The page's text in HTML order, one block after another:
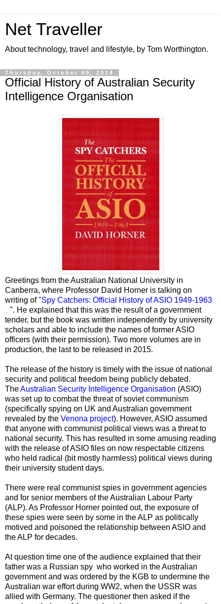
Net Traveller
About technology, travel and lifestyle, by Tom Worthington.
Thursday, October 09, 2014
Official History of Australian Security
Intelligence Organisation
Greetings from the Australian National University in
Canberra, where Professor David Horner is talking on
writing of "Spy Catchers: Official History of ASIO 1949-1963
". He explained that this was the result of a government
tender, but the book was written independently by university
scholars and able to include the names of former ASIO
officers (with their permission). Two more volumes are in
production, the last to be released in 2015.
The release of the history is timely with the issue of national
security and political freedom being publicly debated.
TheAustralian Security Intelligence Organisation (ASIO)
was set up to combat the threat of soviet communism
(specifically spying on UK and Australian government
revealed by the Venona project). However, ASIO assumed
that anyone with communist political views was a threat to
national security. This has resulted in some amusing reading
with the release of ASIO files on now respectable citizens
who held radical (bit mostly harmless) political views during
their university student days.
There were real communist spies in government agencies
and for senior members of the Australian Labour Party
(ALP). As Professor Horner pointed out, the exposure of
these spies were seen by some in the ALP as politically
motived and poisoned the relationship between ASIO and
the ALP for decades.
At question time one of the audience explained that their
father was a Russian spy who worked in the Australian
government and was ordered by the KGB to undermine the
Australian war effort during WW2, when the USSR was
allied with Germany. The questioner then asked if the